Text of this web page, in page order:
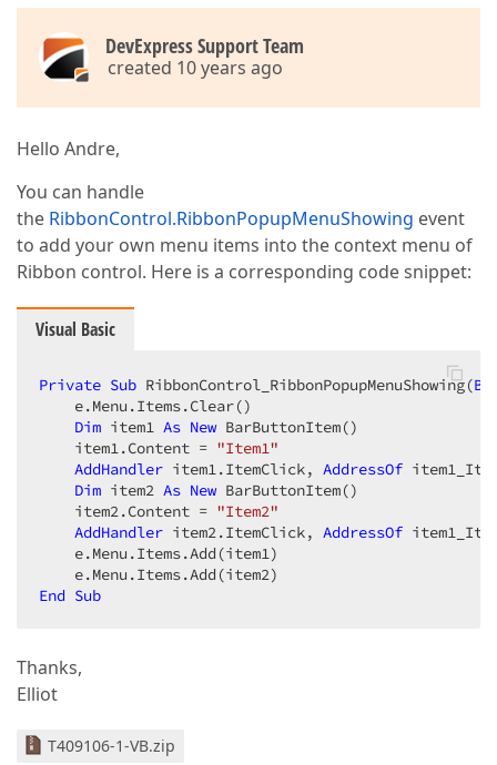
DevExpress Support Team
created 10 years ago
Hello Andre,
You can handle
the RibbonControl.RibbonPopupMenuShowing event
to add your own menu items into the context menu of
Ribbon control. Here is a corresponding code snippet:
Visual Basic
Private Sub RibbonControl_RibbonPopupMenuShowing(
    e.Menu.Items.Clear()
Dim item1 As New BarButtonItem()
    item1.Content =
"Item1"
AddHandler item1.ItemClick, AddressOf
Dim item2 As New BarButtonItem()
    item2.Content =
"Item2"
AddHandler item2.ItemClick, AddressOf
    e.Menu.Items.Add(item1)
End Sub
Thanks,
Elliot
T409106-1-VB.zip